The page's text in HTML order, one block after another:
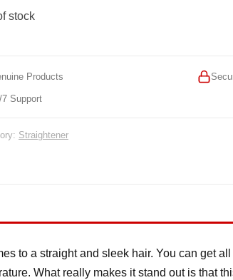
stock
Products
7 Support
Straightener
to a straight and sleek hair. You can get
What really makes it stand out is that